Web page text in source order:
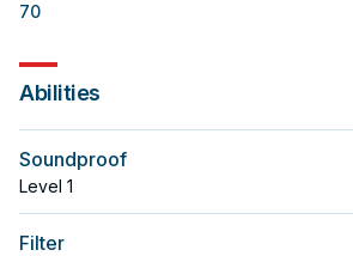
70
Abilities
Soundproof
Level 1
Filter